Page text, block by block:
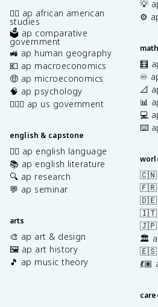
✊🏿 ap african american
studies
🗳️ ap comparative
government
🚜 ap human geography
💶 ap macroeconomics
🤑 ap microeconomics
🧠 ap psychology
👩🏾‍⚖️ ap us government
english & capstone
✍🏽 ap english language
📚 ap english literature
🔍 ap research
💬 ap seminar
arts
🎨 ap art & design
🖼️ ap art history
🎵 ap music theory
💡
⚙️
🧮
♾️
📐
📊
💻
⌨️
🇨🇳
🇫🇷
🇩🇪
🇮🇹
🇯🇵
🏛️
🇪🇸